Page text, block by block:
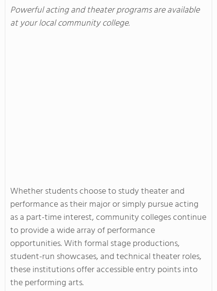
Powerful acting and theater programs are available
at your local community college.
Whether students choose to study theater and
performance as their major or simply pursue acting
as a part-time interest, community colleges continue
to provide a wide array of performance
opportunities. With formal stage productions,
student-run showcases, and technical theater roles,
these institutions offer accessible entry points into
the performing arts.